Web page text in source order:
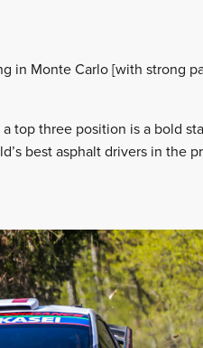
in Monte Carlo [with strong
top three position is a bold
best asphalt drivers in the